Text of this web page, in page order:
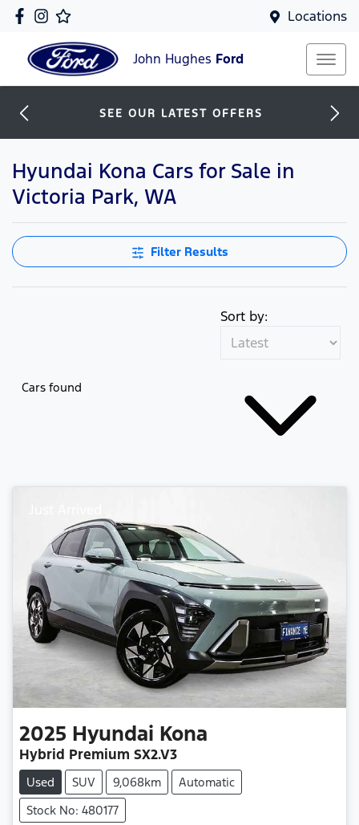
Locations
John Hughes Ford
SEE OUR LATEST OFFERS
Hyundai Kona Cars for Sale in
Victoria Park, WA
Filter Results
Cars found
Sort by:
2025 Hyundai Kona
Hybrid Premium SX2.V3
Used SUV 9,068km
Automatic
Stock No: 480177